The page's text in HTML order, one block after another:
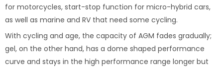
for motorcycles, start-stop function for micro-hybrid cars,
as well as marine and RV that need some cycling.
With cycling and age, the capacity of AGM fades gradually;
gel, on the other hand, has a dome shaped performance
curve and stays in the high performance range longer but